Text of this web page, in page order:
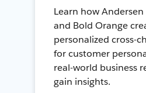
Learn how
and Bold Orange
personalized cross-
for customer
real-world business
gain insights.